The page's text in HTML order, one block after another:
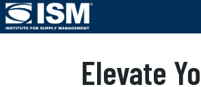
Elevate